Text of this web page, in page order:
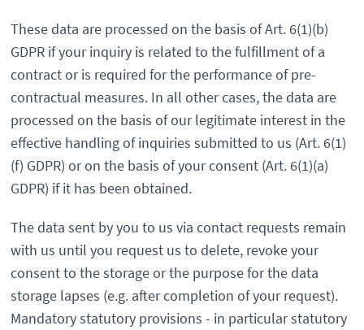
These data are processed on the basis of Art. 6(1)(b)
GDPR if your inquiry is related to the fulfillment of a
contract or is required for the performance of pre-
contractual measures. In all other cases, the data are
processed on the basis of our legitimate interest in the
effective handling of inquiries submitted to us (Art. 6(1)
(f) GDPR) or on the basis of your consent (Art. 6(1)(a)
GDPR) if it has been obtained.
The data sent by you to us via contact requests remain
with us until you request us to delete, revoke your
consent to the storage or the purpose for the data
storage lapses (e.g. after completion of your request).
Mandatory statutory provisions - in particular statutory